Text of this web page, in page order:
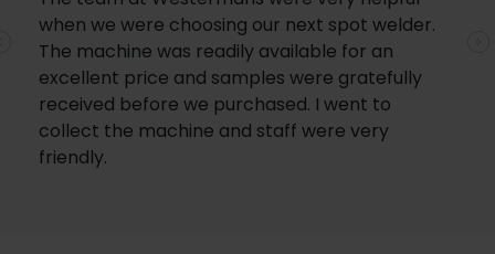
when we were choosing our next spot welder.
The machine was readily available for an
excellent price and samples were gratefully
received before we purchased. I went to
collect the machine and staff were very
friendly.